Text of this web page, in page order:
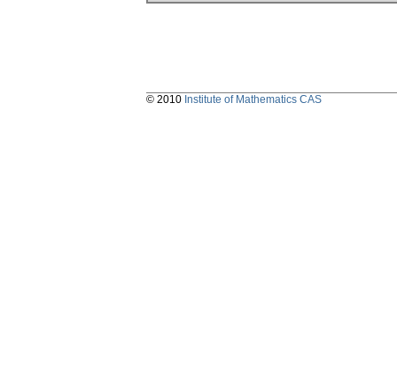
© 2010 Institute of Mathematics CAS